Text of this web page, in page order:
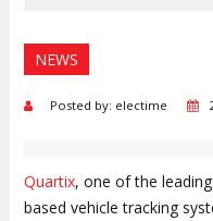
NEWS
Posted by: electime
Quartix, one of the
based vehicle tracking